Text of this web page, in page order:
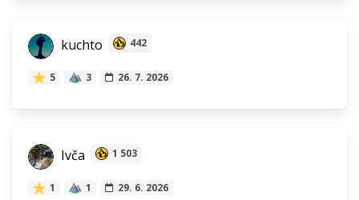
kuchto 442
5 3 26. 7. 2026
Ivča 1 503
1 1 29. 6. 2026